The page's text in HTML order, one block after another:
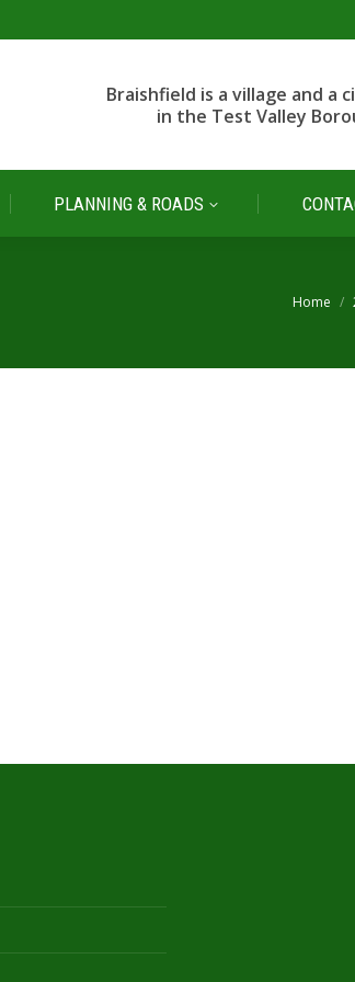
Braishfield is a village and a
in the Test Valley
PLANNING & ROADS
You
Home
PLANNING & ROADS